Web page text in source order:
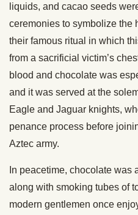
liquids, and cacao seeds
ceremonies to symbolize the
their famous ritual in which
from a sacrificial victim’s
blood and chocolate was
and it was served at the
Eagle and Jaguar knights,
penance process before
Aztec army.
In peacetime, chocolate was
along with smoking tubes of
modern gentlemen once